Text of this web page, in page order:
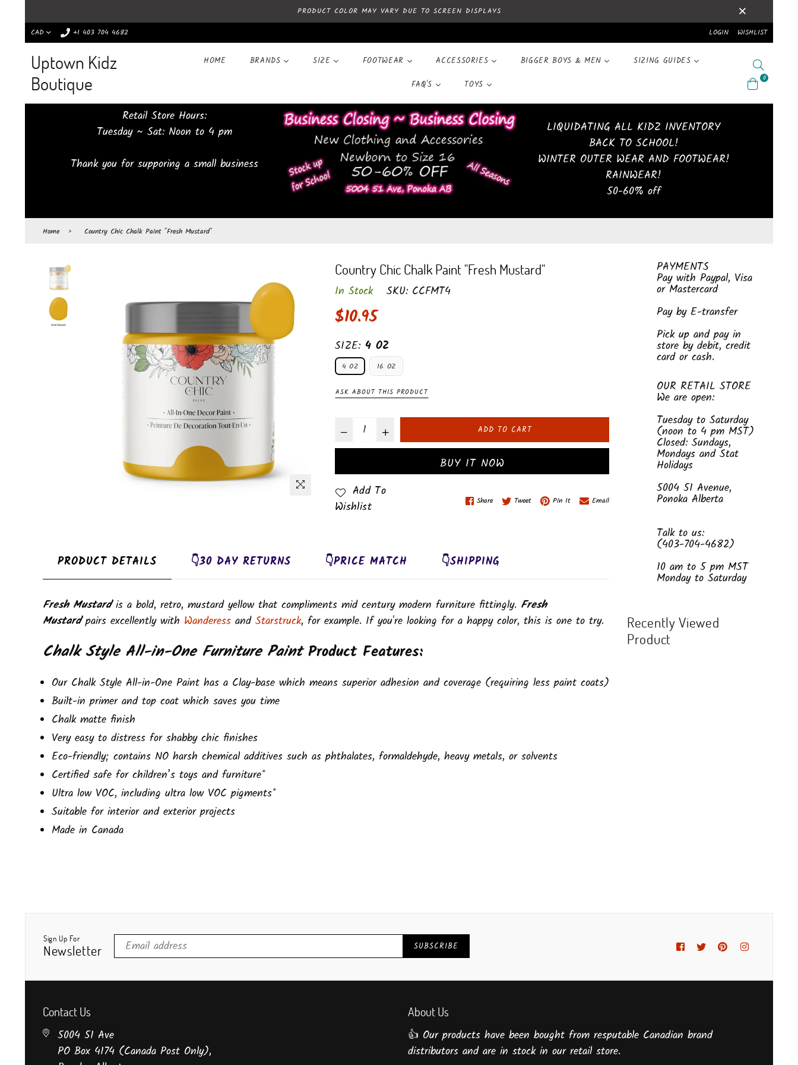
PRODUCT COLOR MAY VARY DUE TO SCREEN DISPLAYS
CAD
+1 403 704 4682 LOGIN WISHLIST
Uptown Kidz
Boutique
HOME BRANDS SIZE FOOTWEAR ACCESSORIES BIGGER BOYS & MEN
SIZING GUIDES
FAQ'S
TOYS
Search
0
Retail Store Hours:
Tuesday ~ Sat: Noon to 4 pm
Thank you for supporing a small business
LIQUIDATING ALL KIDZ INVENTORY
BACK TO SCHOOL!
WINTER OUTER WEAR AND FOOTWEAR!
RAINWEAR!
50-60% off
Home › Country Chic Chalk Paint "Fresh Mustard"
Country Chic Chalk Paint "Fresh Mustard"
In Stock SKU: CCFMT4
Regular
$10.95
SIZE:4 OZ
4 OZ 16 OZ
ASK ABOUT THIS PRODUCT
ADD TO CART
BUY IT NOW
Add To
Wishlist
Share Tweet Pin It Email
PRODUCT DETAILS 👇30 DAY RETURNS 👇PRICE MATCH 👇SHIPPING
Fresh Mustardis a bold, retro, mustard yellow that compliments mid century modern furniture fittingly. Fresh
Mustardpairs excellently with Wanderess and Starstruck, for example. If you're looking for a happy color, this is one to try.
Chalk Style All-in-One Furniture PaintProduct Features:
Our Chalk Style All-in-One Paint has a Clay-base which means superior adhesion and coverage (requiring less paint coats)
Built-in primer and top coat which saves you time
Chalk matte finish
Very easy to distress for shabby chic finishes
Eco-friendly; contains NO harsh chemical additives such as phthalates, formaldehyde, heavy metals, or solvents
Certified safe for children’s toys and furniture*
Ultra low VOC, including ultra low VOC pigments*
Suitable for interior and exterior projects
Made in Canada
PAYMENTS
Pay with Paypal, Visa
or Mastercard
Pay by E-transfer
Pick up and pay in
store by debit, credit
card or cash.
OUR RETAIL STORE
We are open:
Tuesday to Saturday
(noon to 4 pm MST)
Closed: Sundays,
Mondays and Stat
Holidays
5004 51 Avenue,
Ponoka Alberta
Talk to us:
(403-704-4682)
10 am to 5 pm MST
Monday to Saturday
Recently Viewed
Product
Sign Up For
Newsletter SUBSCRIBE Facebook
TwitterPinterestInstagram
Contact Us
5004 51 Ave
PO Box 4174 (Canada Post Only),
About Us
👍 Our products have been bought from resputable Canadian brand
distributors and are in stock in our retail store.